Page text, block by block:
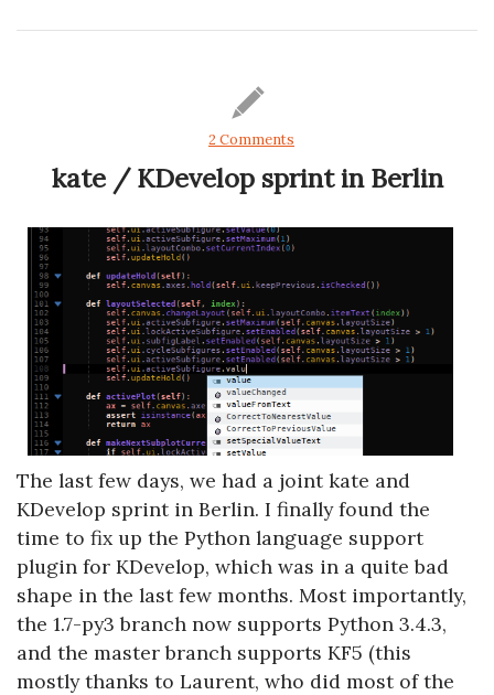
2 Comments
kate / KDevelop sprint in Berlin
The last few days, we had a joint kate and
KDevelop sprint in Berlin. I finally found the
time to fix up the Python language support
plugin for KDevelop, which was in a quite bad
shape in the last few months. Most importantly,
the 1.7-py3 branch now supports Python 3.4.3,
and the master branch supports KF5 (this
mostly thanks to Laurent, who did most of the